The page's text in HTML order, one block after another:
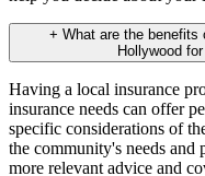
+ What are the benefits
Hollywood
Having a local insurance
insurance needs can offer
specific considerations of
the community's needs and
more relevant advice and